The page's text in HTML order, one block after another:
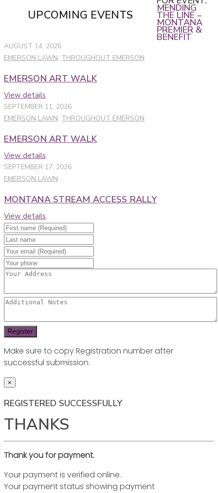
UPCOMING EVENTS
AUGUST 14, 2026
EMERSON LAWN, THROUGHOUT EMERSON
EMERSON ART WALK
View details
SEPTEMBER 11, 2026
EMERSON LAWN, THROUGHOUT EMERSON
EMERSON ART WALK
View details
SEPTEMBER 17, 2026
EMERSON LAWN
MONTANA STREAM ACCESS RALLY
View details
MENDING
THE LINE –
MONTANA
PREMIER &
BENEFIT
Make sure to copy Registration number after
successful submission.
×
REGISTERED SUCCESSFULLY
THANKS
Thank you for payment.
Your payment is verified online.
Your payment status showing payment